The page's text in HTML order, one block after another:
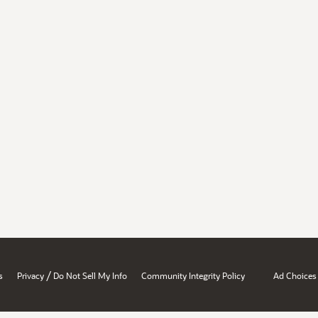
Privacy / Do Not Sell My Info Community Integrity Policy Ad Choices